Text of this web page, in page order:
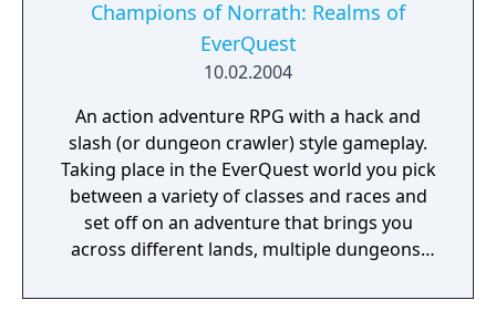
Champions of Norrath: Realms of
EverQuest
10.02.2004
An action adventure RPG with a hack and
slash (or dungeon crawler) style gameplay.
Taking place in the EverQuest world you pick
between a variety of classes and races and
set off on an adventure that brings you
across different lands, multiple dungeons,
complete while leveling your character,